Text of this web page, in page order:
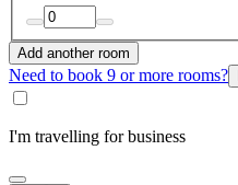
Add another room
Need to book 9 or more rooms?
I'm travelling for business